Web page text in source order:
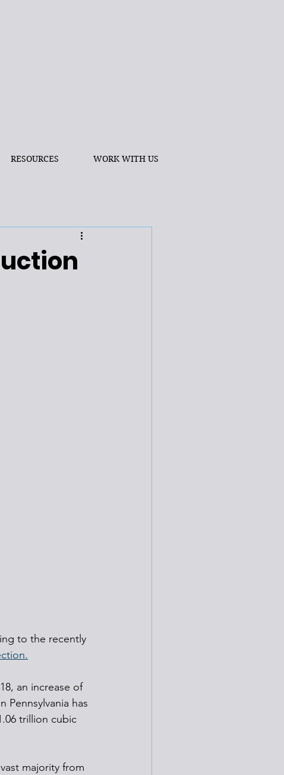
RESOURCES WORK WITH US
to the recently
an increase of
Pennsylvania has
trillion cubic
majority from